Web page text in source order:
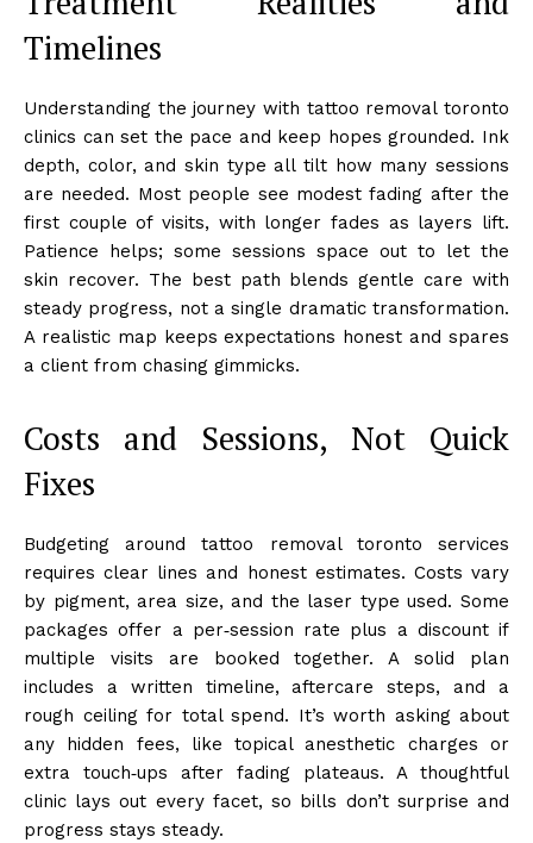
Timelines
Understanding the journey with tattoo removal toronto
clinics can set the pace and keep hopes grounded. Ink
depth, color, and skin type all tilt how many sessions
are needed. Most people see modest fading after the
first couple of visits, with longer fades as layers lift.
Patience helps; some sessions space out to let the
skin recover. The best path blends gentle care with
steady progress, not a single dramatic transformation.
A realistic map keeps expectations honest and spares
a client from chasing gimmicks.
Costs and Sessions, Not Quick
Fixes
Budgeting around tattoo removal toronto services
requires clear lines and honest estimates. Costs vary
by pigment, area size, and the laser type used. Some
packages offer a per‑session rate plus a discount if
multiple visits are booked together. A solid plan
includes a written timeline, aftercare steps, and a
rough ceiling for total spend. It’s worth asking about
any hidden fees, like topical anesthetic charges or
extra touch‑ups after fading plateaus. A thoughtful
clinic lays out every facet, so bills don’t surprise and
progress stays steady.